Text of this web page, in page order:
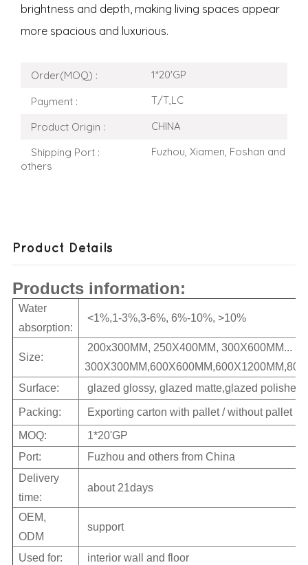
brightness and depth, making living spaces appear
more spacious and luxurious.
Order(MOQ) : 1*20'GP
Payment : T/T,LC
Product Origin : CHINA
Shipping Port :
Fuzhou, Xiamen, Foshan and
others
Product Details
Products information:
Water
absorption:
<1%,1-3%,3-6%, 6%-10%, >10%
Size:
200x300MM, 250X400MM, 300X600MM...
Surface:
glazed glossy, glazed matte,glazed polished
Packing:
Exporting carton with pallet / without pallet
MOQ:
1*20'GP
Port:
Fuzhou and others from China
Delivery
time:
about 21days
OEM,
ODM
support
Used for: interior wall and floor